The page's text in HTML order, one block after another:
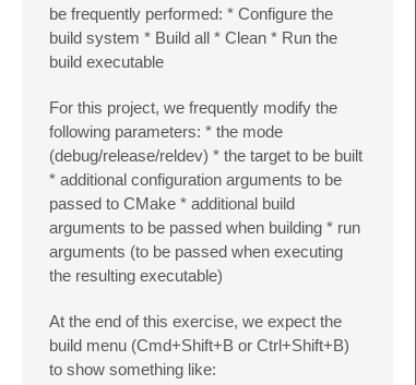
be frequently performed: * Configure the
build system * Build all * Clean * Run the
build executable
For this project, we frequently modify the
following parameters: * the mode
(debug/release/reldev) * the target to be built
* additional configuration arguments to be
passed to CMake * additional build
arguments to be passed when building * run
arguments (to be passed when executing
the resulting executable)
At the end of this exercise, we expect the
build menu (Cmd+Shift+B or Ctrl+Shift+B)
to show something like: